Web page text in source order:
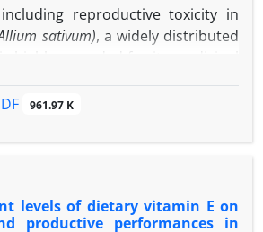
reproductive toxicity in
sativum), a widely distributed
assess whether garlic extract
treatment in a mice
groups. In groups 1,2 and 3,
and dimethyl sulfoxide and
961.97 K
levels of dietary vitamin E on
productive performances in